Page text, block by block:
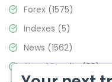
Forex (1575)
Indexes (5)
News (1562)
Signal Results(33)